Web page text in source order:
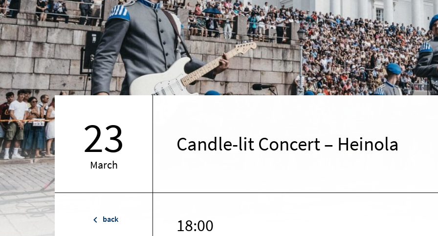
23
March
Candle-lit Concert – Heinola
back 18:00